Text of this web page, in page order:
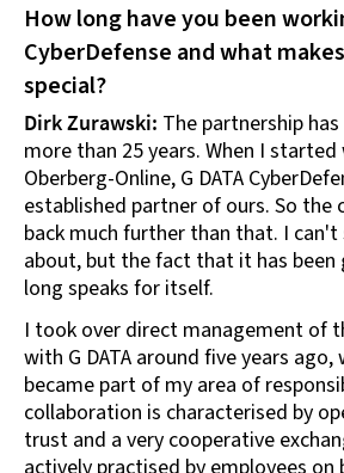
How long have you been
CyberDefense and what
special?
Dirk Zurawski: The partnership
more than 25 years. When I
Oberberg-Online, G DATA
established partner of ours. So the
back much further than that. I
about, but the fact that it has been
long speaks for itself.
I took over direct management of
with G DATA around five years
became part of my area of
collaboration is characterised by
trust and a very cooperative